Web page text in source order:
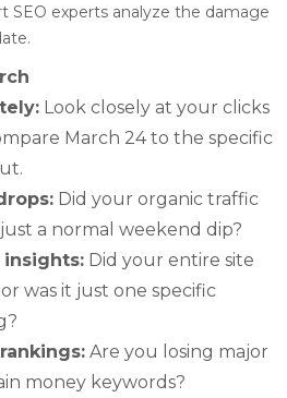
SEO experts analyze the damage
Look closely at your clicks
March 24 to the specific
Did your organic traffic
a normal weekend dip?
insights: Did your entire site
was it just one specific
Are you losing major
money keywords?